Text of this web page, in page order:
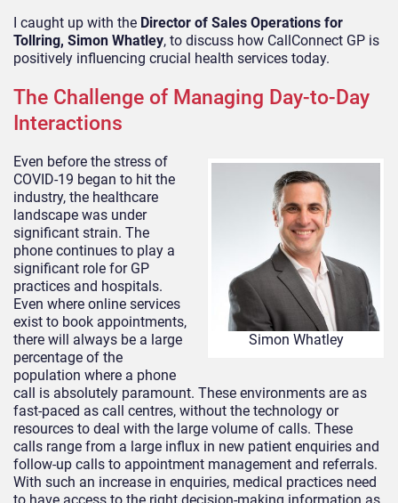
I caught up with the Director of Sales Operations for
Tollring, Simon Whatley, to discuss how CallConnect GP is
positively influencing crucial health services today.
The Challenge of Managing Day-to-Day
Interactions
Simon Whatley
Even before the stress of
COVID-19 began to hit the
industry, the healthcare
landscape was under
significant strain. The
phone continues to play a
significant role for GP
practices and hospitals.
Even where online services
exist to book appointments,
there will always be a large
percentage of the
population where a phone
call is absolutely paramount. These environments are as
fast-paced as call centres, without the technology or
resources to deal with the large volume of calls. These
calls range from a large influx in new patient enquiries and
follow-up calls to appointment management and referrals.
With such an increase in enquiries, medical practices need
to have access to the right decision-making information as